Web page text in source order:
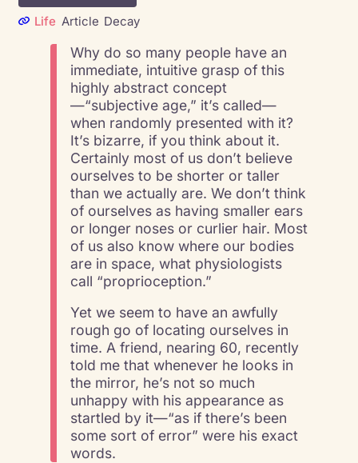
Life Article Decay
Why do so many people have an
immediate, intuitive grasp of this
highly abstract concept
—“subjective age,” it’s called—
when randomly presented with it?
It’s bizarre, if you think about it.
Certainly most of us don’t believe
ourselves to be shorter or taller
than we actually are. We don’t think
of ourselves as having smaller ears
or longer noses or curlier hair. Most
of us also know where our bodies
are in space, what physiologists
call “proprioception.”
Yet we seem to have an awfully
rough go of locating ourselves in
time. A friend, nearing 60, recently
told me that whenever he looks in
the mirror, he’s not so much
unhappy with his appearance as
startled by it—“as if there’s been
some sort of error” were his exact
words.